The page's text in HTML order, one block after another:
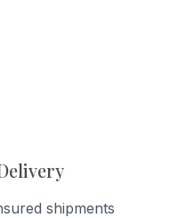
shipments